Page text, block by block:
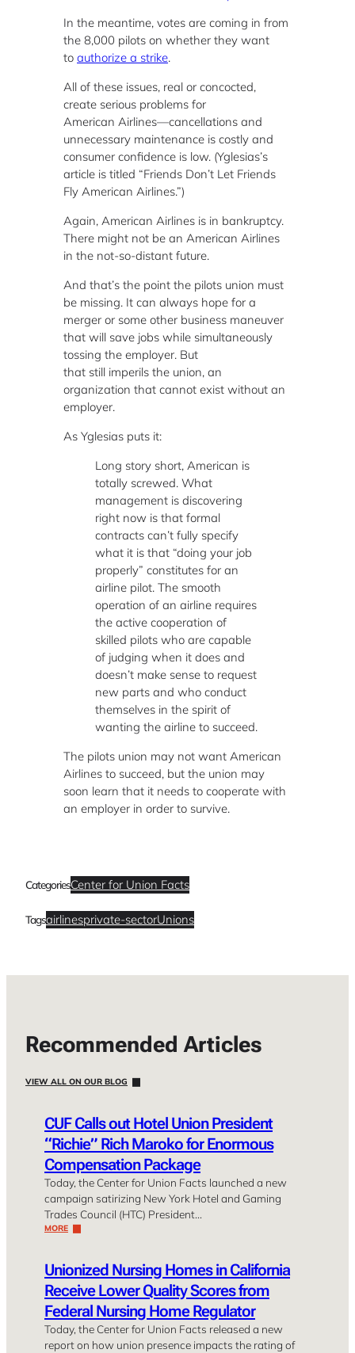
In the meantime, votes are coming in from
the 8,000 pilots on whether they want
to authorize a strike.
All of these issues, real or concocted,
create serious problems for
American Airlines—cancellations and
unnecessary maintenance is costly and
consumer confidence is low. (Yglesias’s
article is titled “Friends Don’t Let Friends
Fly American Airlines.”)
Again, American Airlines is in bankruptcy.
There might not be an American Airlines
in the not-so-distant future.
And that’s the point the pilots union must
be missing. It can always hope for a
merger or some other business maneuver
that will save jobs while simultaneously
tossing the employer. But
that still imperils the union, an
organization that cannot exist without an
employer.
As Yglesias puts it:
Long story short, American is
totally screwed. What
management is discovering
right now is that formal
contracts can’t fully specify
what it is that “doing your job
properly” constitutes for an
airline pilot. The smooth
operation of an airline requires
the active cooperation of
skilled pilots who are capable
of judging when it does and
doesn’t make sense to request
new parts and who conduct
themselves in the spirit of
wanting the airline to succeed.
The pilots union may not want American
Airlines to succeed, but the union may
soon learn that it needs to cooperate with
an employer in order to survive.
CategoriesCenter for Union Facts
Tagsairlinesprivate-sectorUnions
Recommended Articles
VIEW ALL ON OUR BLOG
CUF Calls out Hotel Union President
“Richie” Rich Maroko for Enormous
Compensation Package
Today, the Center for Union Facts launched a new
campaign satirizing New York Hotel and Gaming
Trades Council (HTC) President…
MORE
Unionized Nursing Homes in California
Receive Lower Quality Scores from
Federal Nursing Home Regulator
Today, the Center for Union Facts released a new
report on how union presence impacts the rating of